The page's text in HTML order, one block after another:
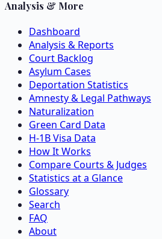
Analysis & More
Dashboard
Analysis & Reports
Court Backlog
Asylum Cases
Deportation Statistics
Amnesty & Legal Pathways
Naturalization
Green Card Data
H-1B Visa Data
How It Works
Compare Courts & Judges
Statistics at a Glance
Glossary
Search
FAQ
About